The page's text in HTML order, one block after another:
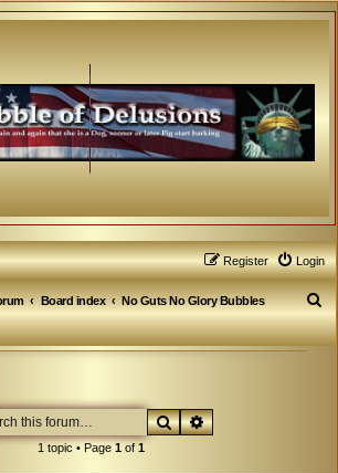
Login
Register
Board index
No Guts No Glory Bubbles
S
e
SearchAdvanced search
1 topic • Page 1of 1